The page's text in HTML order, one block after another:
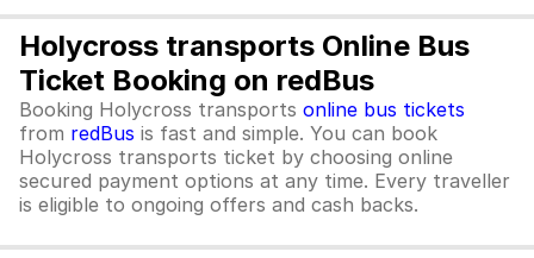
Holycross transports Online Bus
Ticket Booking on redBus
Booking Holycross transports online bus tickets
from redBus is fast and simple. You can book
Holycross transports ticket by choosing online
secured payment options at any time. Every traveller
is eligible to ongoing offers and cash backs.